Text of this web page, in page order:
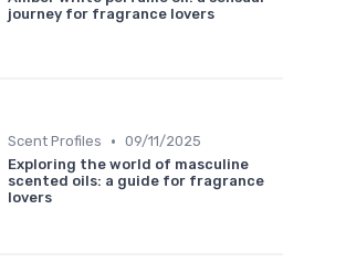
journey for fragrance lovers
Scent Profiles • 09/11/2025
Exploring the world of masculine
scented oils: a guide for fragrance
lovers